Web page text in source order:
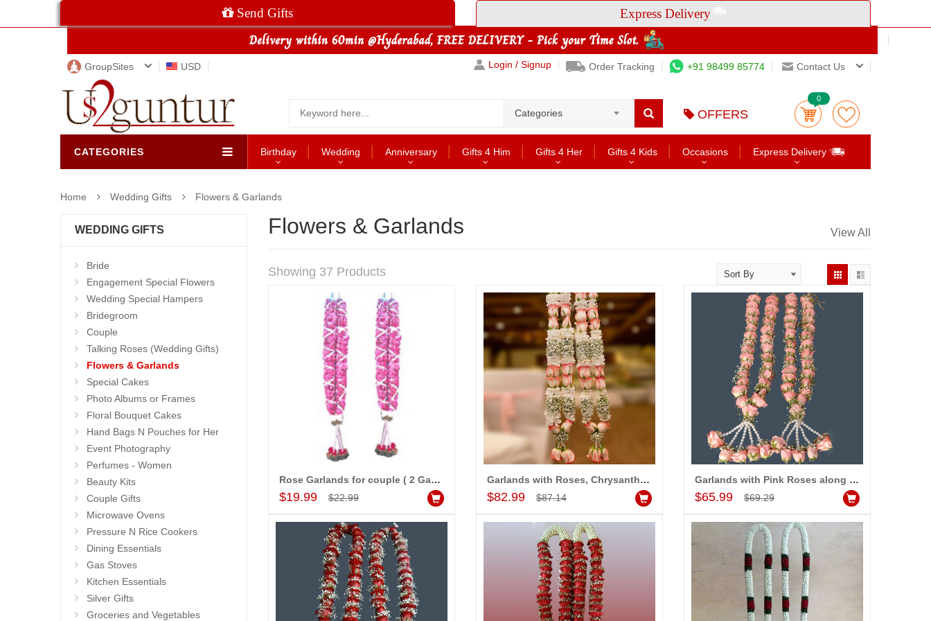
Send Gifts Express Delivery
GroupSites USD Login / Signup Order Tracking +91 98499 85774 Contact Us
Categories OFFERS
0
CATEGORIES Birthday Wedding Anniversary Gifts 4 Him Gifts 4 Her Gifts 4 Kids Occasions Express Delivery
Home Wedding Gifts Flowers & Garlands
WEDDING GIFTS
Bride
Engagement Special Flowers
Wedding Special Hampers
Bridegroom
Couple
Talking Roses (Wedding Gifts)
Flowers & Garlands
Special Cakes
Photo Albums or Frames
Floral Bouquet Cakes
Hand Bags N Pouches for Her
Event Photography
Perfumes - Women
Beauty Kits
Couple Gifts
Microwave Ovens
Pressure N Rice Cookers
Dining Essentials
Gas Stoves
Kitchen Essentials
Silver Gifts
Groceries and Vegetables
Flowers & Garlands View All
Showing 37 Products
Add to Cart
Rose Garlands for couple ( 2 Garlands)
$19.99 $22.99
Add to Cart
Garlands with Roses, Chrysanthemum along with Fillers (2 Garlands)
$82.99 $87.14
Garlands with Pink Roses along with fillers (2 Garlands)
$65.99 $69.29